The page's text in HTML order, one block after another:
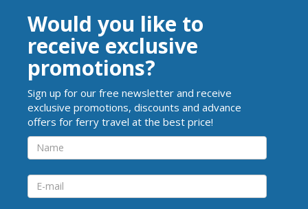
Would you like to
receive exclusive
promotions?
Sign up for our free newsletter and receive
exclusive promotions, discounts and advance
offers for ferry travel at the best price!